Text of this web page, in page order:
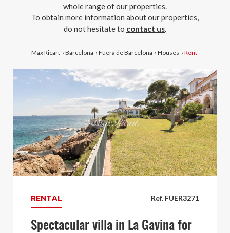
whole range of our properties.
To obtain more information about our properties,
do not hesitate to contact us.
Max Ricart › Barcelona › Fuera de Barcelona › Houses › Rent
Ref. FUER3271
RENTAL
Spectacular villa in La Gavina for